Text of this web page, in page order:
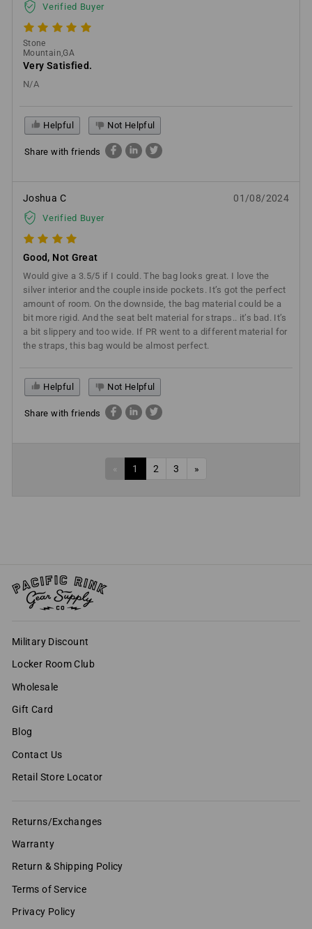
Verified Buyer
Stone
Mountain,GA
Very Satisfied.
N/A
Helpful Not Helpful
Share with friends
Joshua C
Verified Buyer
01/08/2024
Good, Not Great
Would give a 3.5/5 if I could. The bag looks great. I love the
silver interior and the couple inside pockets. It’s got the perfect
amount of room. On the downside, the bag material could be a
bit more rigid. And the seat belt material for straps.. it’s bad. It’s
a bit slippery and too wide. If PR went to a different material for
the straps, this bag would be almost perfect.
Helpful Not Helpful
Share with friends
« 1 2 3 »
Military Discount
Locker Room Club
Wholesale
Gift Card
Blog
Contact Us
Retail Store Locator
Returns/Exchanges
Warranty
Return & Shipping Policy
Terms of Service
Privacy Policy